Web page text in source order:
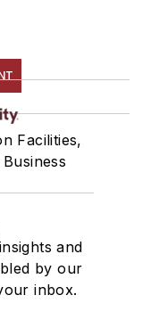
Facilities,
and
by our
inbox.